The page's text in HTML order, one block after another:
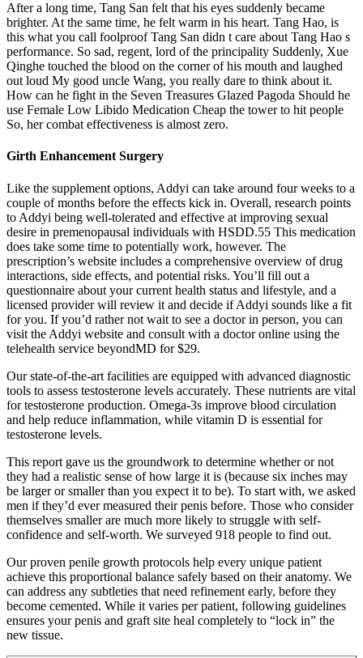
After a long time, Tang San felt that his eyes suddenly became
brighter. At the same time, he felt warm in his heart. Tang Hao, is
this what you call foolproof Tang San didn t care about Tang Hao s
performance. So sad, regent, lord of the principality Suddenly, Xue
Qinghe touched the blood on the corner of his mouth and laughed
out loud My good uncle Wang, you really dare to think about it.
How can he fight in the Seven Treasures Glazed Pagoda Should he
use Female Low Libido Medication Cheap the tower to hit people
So, her combat effectiveness is almost zero.
Girth Enhancement Surgery
Like the supplement options, Addyi can take around four weeks to a
couple of months before the effects kick in. Overall, research points
to Addyi being well-tolerated and effective at improving sexual
desire in premenopausal individuals with HSDD.55 This medication
does take some time to potentially work, however. The
prescription’s website includes a comprehensive overview of drug
interactions, side effects, and potential risks. You’ll fill out a
questionnaire about your current health status and lifestyle, and a
licensed provider will review it and decide if Addyi sounds like a fit
for you. If you’d rather not wait to see a doctor in person, you can
visit the Addyi website and consult with a doctor online using the
telehealth service beyondMD for $29.
Our state-of-the-art facilities are equipped with advanced diagnostic
tools to assess testosterone levels accurately. These nutrients are vital
for testosterone production. Omega-3s improve blood circulation
and help reduce inflammation, while vitamin D is essential for
testosterone levels.
This report gave us the groundwork to determine whether or not
they had a realistic sense of how large it is (because six inches may
be larger or smaller than you expect it to be). To start with, we asked
men if they’d ever measured their penis before. Those who consider
themselves smaller are much more likely to struggle with self-
confidence and self-worth. We surveyed 918 people to find out.
Our proven penile growth protocols help every unique patient
achieve this proportional balance safely based on their anatomy. We
can address any subtleties that need refinement early, before they
become cemented. While it varies per patient, following guidelines
ensures your penis and graft site heal completely to “lock in” the
new tissue.